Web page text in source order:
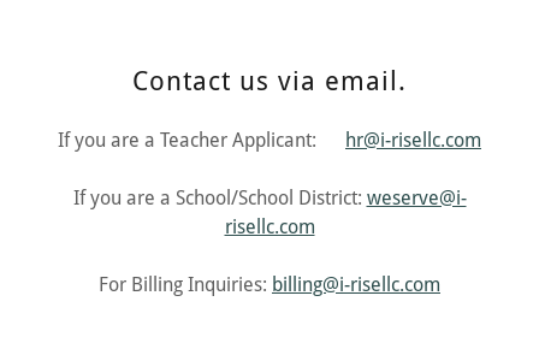
Contact us via email.
If you are a Teacher Applicant: hr@i-risellc.com
If you are a School/School District: weserve@i-
risellc.com
For Billing Inquiries: billing@i-risellc.com